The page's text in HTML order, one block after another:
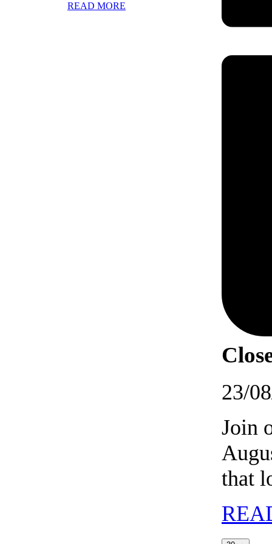
READ MORE
23/
Join
that